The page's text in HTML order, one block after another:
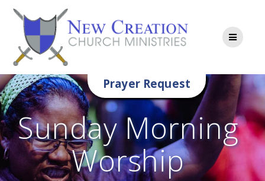
content
Prayer Request
Sunday Morning
Worship